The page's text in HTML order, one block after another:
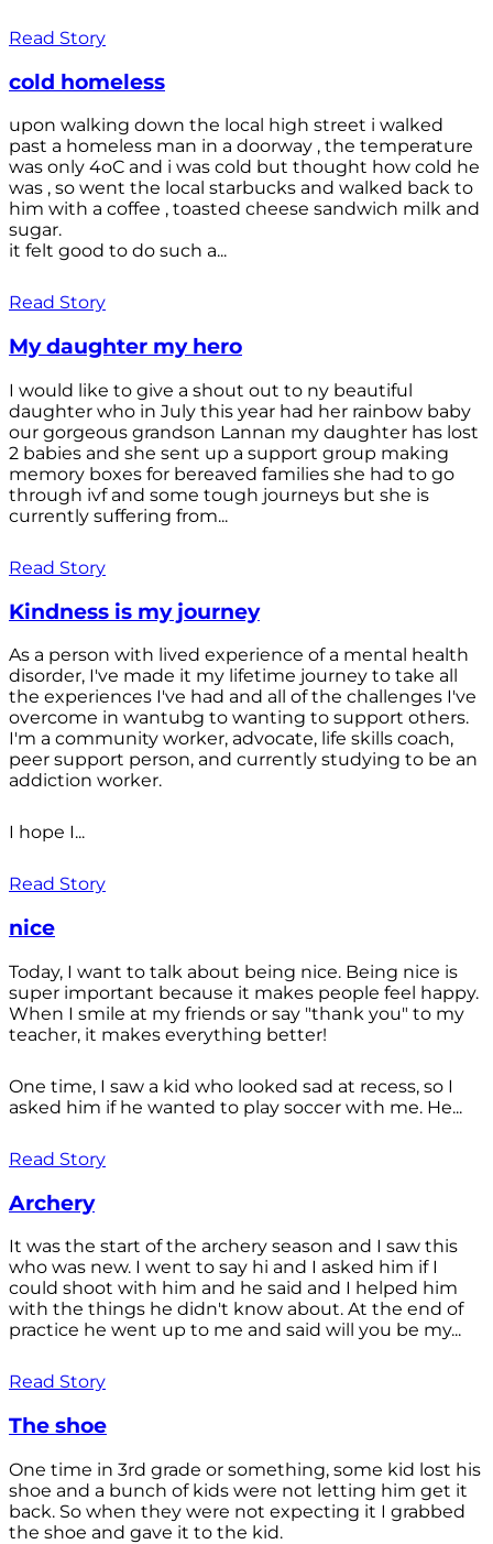
Read Story
cold homeless
upon walking down the local high street i walked
past a homeless man in a doorway , the temperature
was only 4oC and i was cold but thought how cold he
was , so went the local starbucks and walked back to
him with a coffee , toasted cheese sandwich milk and
sugar.
it felt good to do such a...
Read Story
My daughter my hero
I would like to give a shout out to ny beautiful
daughter who in July this year had her rainbow baby
our gorgeous grandson Lannan my daughter has lost
2 babies and she sent up a support group making
memory boxes for bereaved families she had to go
through ivf and some tough journeys but she is
currently suffering from...
Read Story
Kindness is my journey
As a person with lived experience of a mental health
disorder, I've made it my lifetime journey to take all
the experiences I've had and all of the challenges I've
overcome in wantubg to wanting to support others.
I'm a community worker, advocate, life skills coach,
peer support person, and currently studying to be an
addiction worker.
I hope I...
Read Story
nice
Today, I want to talk about being nice. Being nice is
super important because it makes people feel happy.
When I smile at my friends or say "thank you" to my
teacher, it makes everything better!
One time, I saw a kid who looked sad at recess, so I
asked him if he wanted to play soccer with me. He...
Read Story
Archery
It was the start of the archery season and I saw this
who was new. I went to say hi and I asked him if I
could shoot with him and he said and I helped him
with the things he didn't know about. At the end of
practice he went up to me and said will you be my...
Read Story
The shoe
One time in 3rd grade or something, some kid lost his
shoe and a bunch of kids were not letting him get it
back. So when they were not expecting it I grabbed
the shoe and gave it to the kid.